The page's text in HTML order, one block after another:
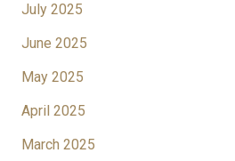
July 2025
June 2025
May 2025
April 2025
March 2025